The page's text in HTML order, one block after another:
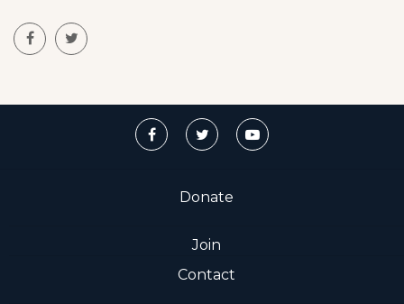
Donate
Join
Contact